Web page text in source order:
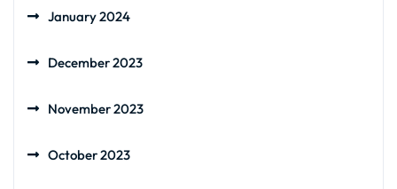
January 2024
December 2023
November 2023
October 2023